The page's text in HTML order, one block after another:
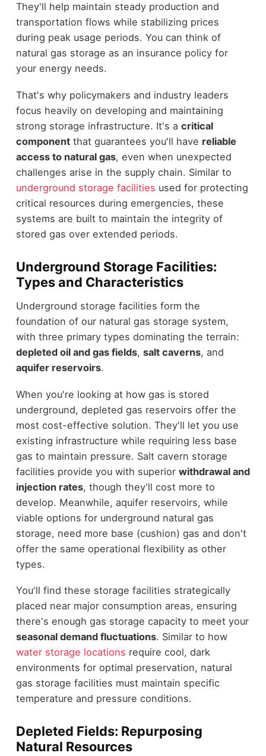
They'll help maintain steady production and
transportation flows while stabilizing prices
during peak usage periods. You can think of
natural gas storage as an insurance policy for
your energy needs.
That's why policymakers and industry leaders
focus heavily on developing and maintaining
strong storage infrastructure. It's a critical
componentthat guarantees you'll have reliable
access to natural gas, even when unexpected
challenges arise in the supply chain. Similar to
underground storage facilities used for protecting
critical resources during emergencies, these
systems are built to maintain the integrity of
stored gas over extended periods.
Underground Storage Facilities:
Types and Characteristics
Underground storage facilities form the
foundation of our natural gas storage system,
with three primary types dominating the terrain:
depleted oil and gas fields, salt caverns, and
aquifer reservoirs.
When you're looking at how gas is stored
underground, depleted gas reservoirs offer the
most cost-effective solution. They'll let you use
existing infrastructure while requiring less base
gas to maintain pressure. Salt cavern storage
facilities provide you with superior withdrawal and
injection rates, though they'll cost more to
develop. Meanwhile, aquifer reservoirs, while
viable options for underground natural gas
storage, need more base (cushion) gas and don't
offer the same operational flexibility as other
types.
You'll find these storage facilities strategically
placed near major consumption areas, ensuring
there's enough gas storage capacity to meet your
seasonal demand fluctuations. Similar to how
water storage locations require cool, dark
environments for optimal preservation, natural
gas storage facilities must maintain specific
temperature and pressure conditions.
Depleted Fields: Repurposing
Natural Resources